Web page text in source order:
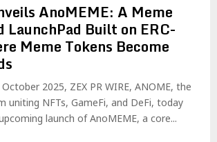
AnoMEME: A Meme
LaunchPad Built on ERC-
Meme Tokens Become
2025, ZEX PR WIRE, ANOME, the
uniting NFTs, GameFi, and DeFi, today
launch of AnoMEME, a core...